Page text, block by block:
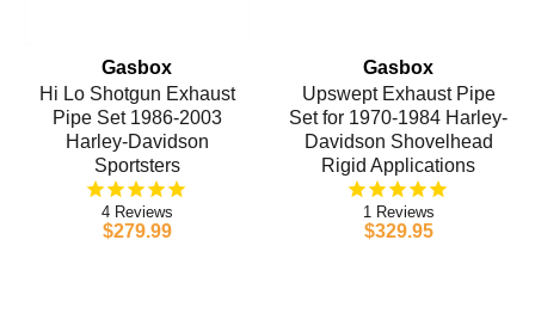
Gasbox
Hi Lo Shotgun Exhaust
Pipe Set 1986-2003
Harley-Davidson
Sportsters
4
$279.99
Gasbox
Upswept Exhaust Pipe
Set for 1970-1984 Harley-
Davidson Shovelhead
Rigid Applications
1
$329.95